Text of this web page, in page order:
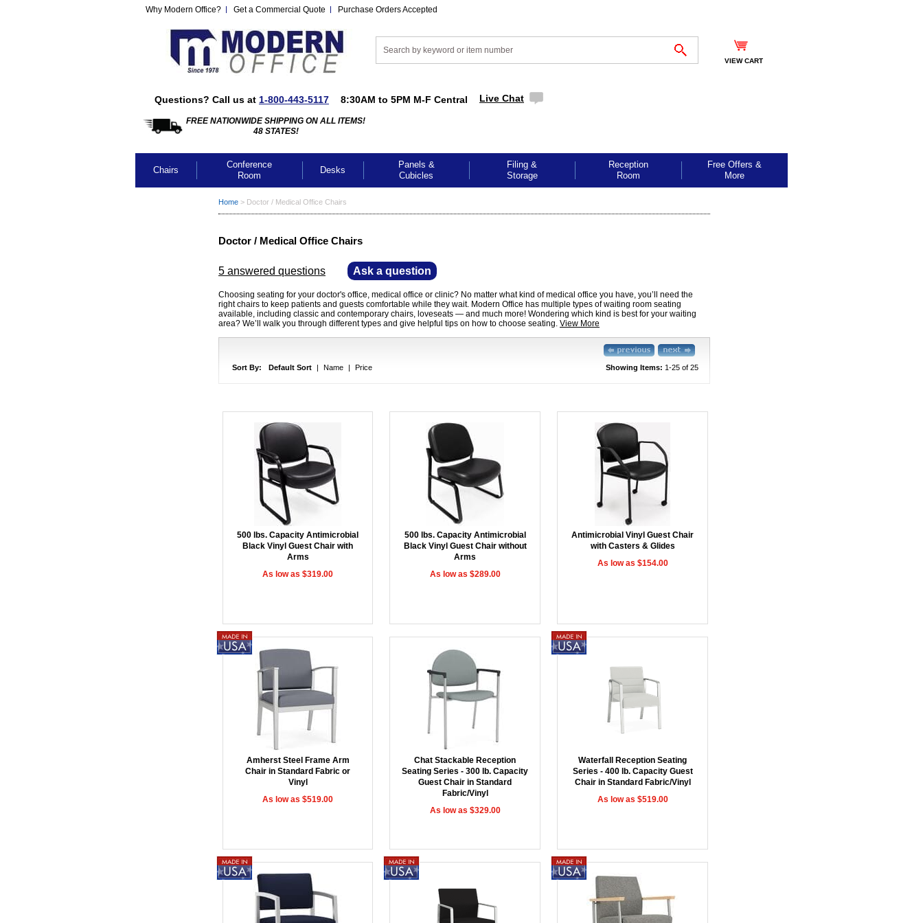
Why Modern Office? Get a Commercial Quote Purchase Orders Accepted
VIEW CART
Questions? Call us at 1-800-443-5117 8:30AM to 5PM M-F Central Live Chat
FREE NATIONWIDE SHIPPING ON ALL ITEMS!
48 STATES!
Chairs
Conference
Room
Desks
Panels &
Cubicles
Filing &
Storage
Reception
Room
Free Offers &
More
Home > Doctor / Medical Office Chairs
Doctor / Medical Office Chairs
5 answered questions Ask a question
Choosing seating for your doctor's office, medical office or clinic? No matter what kind of medical office you have, you’ll need the
right chairs to keep patients and guests comfortable while they wait. Modern Office has multiple types of waiting room seating
available, including classic and contemporary chairs, loveseats — and much more! Wondering which kind is best for your waiting
area? We’ll walk you through different types and give helpful tips on how to choose seating. View More
Sort By: Default Sort | Name | Price Showing Items: 1-25 of 25
500 lbs. Capacity Antimicrobial
Black Vinyl Guest Chair with
Arms
As low as $319.00
500 lbs. Capacity Antimicrobial
Black Vinyl Guest Chair without
Arms
As low as $289.00
Antimicrobial Vinyl Guest Chair
with Casters & Glides
As low as $154.00
Amherst Steel Frame Arm
Chair in Standard Fabric or
Vinyl
As low as $519.00
Chat Stackable Reception
Seating Series - 300 lb. Capacity
Guest Chair in Standard
Fabric/Vinyl
As low as $329.00
Waterfall Reception Seating
Series - 400 lb. Capacity Guest
Chair in Standard Fabric/Vinyl
As low as $519.00